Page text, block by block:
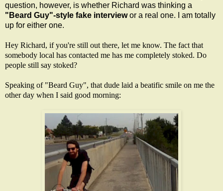
question, however, is whether Richard was thinking a
"Beard Guy"-style fake interviewor a real one. I am totally
up for either one.
Hey Richard, if you're still out there, let me know. The fact that
somebody local has contacted me has me completely stoked. Do
people still say stoked?
Speaking of "Beard Guy", that dude laid a beatific smile on me the
other day when I said good morning: